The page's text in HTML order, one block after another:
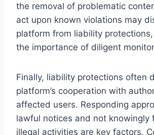
the removal of problematic
act upon known violations may
platform from liability
the importance of diligent
Finally, liability protections often
platform’s cooperation with
affected users. Responding
lawful notices and not knowingly
illegal activities are key factors.